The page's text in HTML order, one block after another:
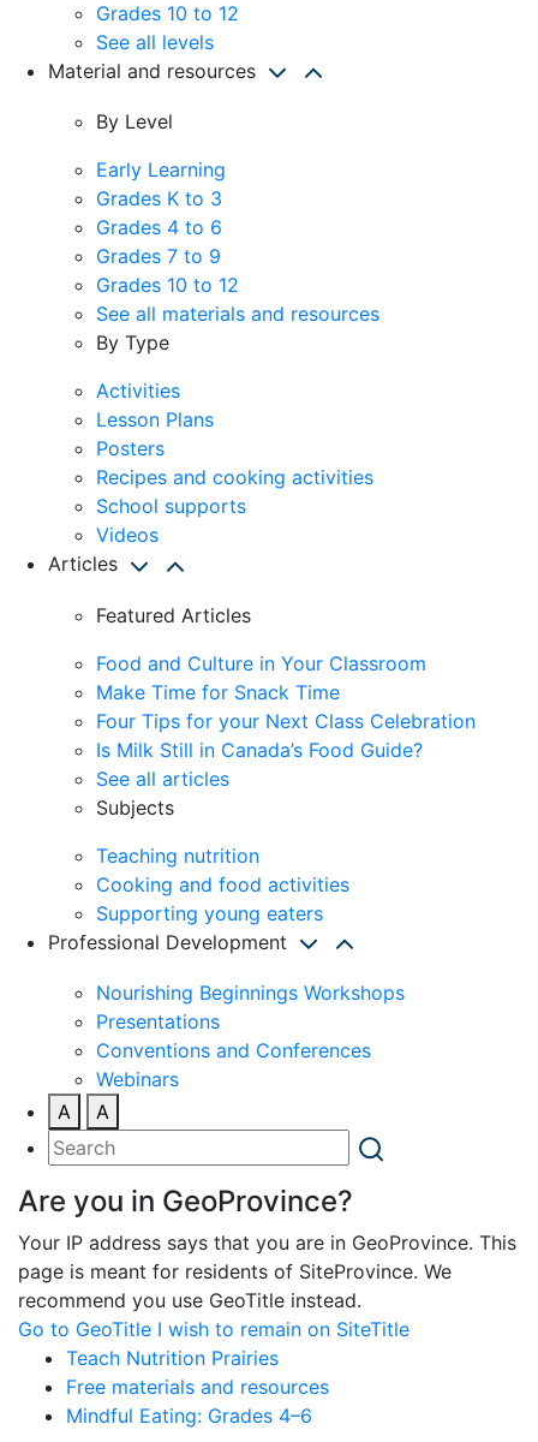
Grades 10 to 12
See all levels
Material and resources
By Level
Early Learning
Grades K to 3
Grades 4 to 6
Grades 7 to 9
Grades 10 to 12
See all materials and resources
By Type
Activities
Lesson Plans
Posters
Recipes and cooking activities
School supports
Videos
Articles
Featured Articles
Food and Culture in Your Classroom
Make Time for Snack Time
Four Tips for your Next Class Celebration
Is Milk Still in Canada’s Food Guide?
See all articles
Subjects
Teaching nutrition
Cooking and food activities
Supporting young eaters
Professional Development
Nourishing Beginnings Workshops
Presentations
Conventions and Conferences
Webinars
A
A
Are you in GeoProvince?
Your IP address says that you are in GeoProvince. This
page is meant for residents of SiteProvince. We
recommend you use GeoTitle instead.
Go to GeoTitle I wish to remain on SiteTitle
Teach Nutrition Prairies
Free materials and resources
Mindful Eating: Grades 4–6